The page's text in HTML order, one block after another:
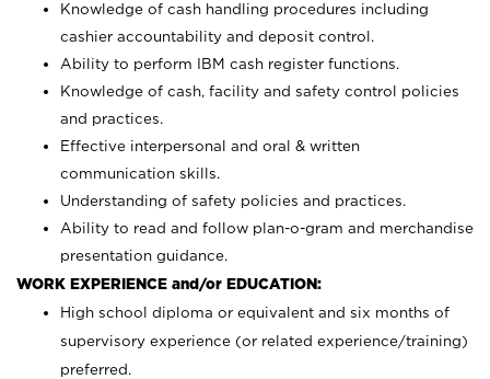
Knowledge of cash handling procedures including
cashier accountability and deposit control.
Ability to perform IBM cash register functions.
Knowledge of cash, facility and safety control policies
and practices.
Effective interpersonal and oral & written
communication skills.
Understanding of safety policies and practices.
Ability to read and follow plan-o-gram and merchandise
presentation guidance.
WORK EXPERIENCE and/or EDUCATION:
High school diploma or equivalent and six months of
supervisory experience (or related experience/training)
preferred.